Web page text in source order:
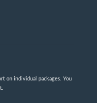
on individual packages. You